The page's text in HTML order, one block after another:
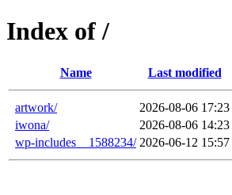
Index of /
Name Last modified
artwork/ 2026-08-06 17:23
iwona/
2026-08-06 14:23
wp-includes__1588234/ 2026-06-12 15:57